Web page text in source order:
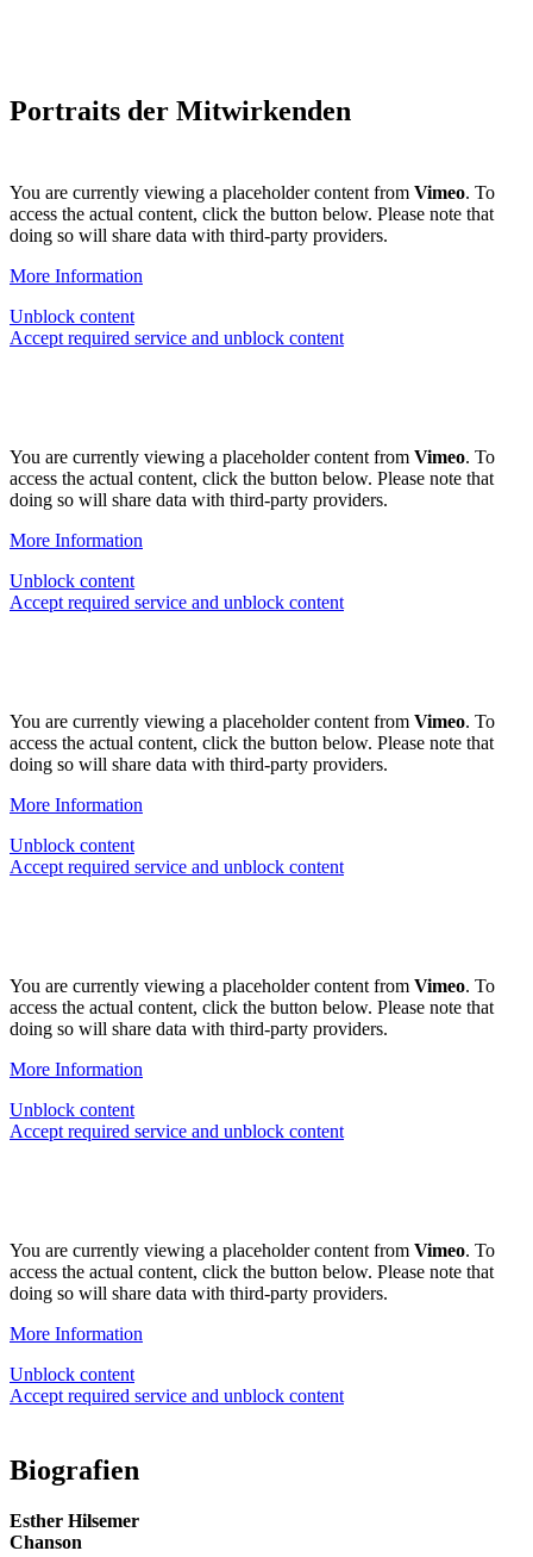
Portraits der Mitwirkenden
You are currently viewing a placeholder content from Vimeo. To
access the actual content, click the button below. Please note that
doing so will share data with third-party providers.
More Information
Unblock content
Accept required service and unblock content
You are currently viewing a placeholder content from Vimeo. To
access the actual content, click the button below. Please note that
doing so will share data with third-party providers.
More Information
Unblock content
Accept required service and unblock content
You are currently viewing a placeholder content from Vimeo. To
access the actual content, click the button below. Please note that
doing so will share data with third-party providers.
More Information
Unblock content
Accept required service and unblock content
You are currently viewing a placeholder content from Vimeo. To
access the actual content, click the button below. Please note that
doing so will share data with third-party providers.
More Information
Unblock content
Accept required service and unblock content
You are currently viewing a placeholder content from Vimeo. To
access the actual content, click the button below. Please note that
doing so will share data with third-party providers.
More Information
Unblock content
Accept required service and unblock content
Biografien
Esther Hilsemer
Chanson